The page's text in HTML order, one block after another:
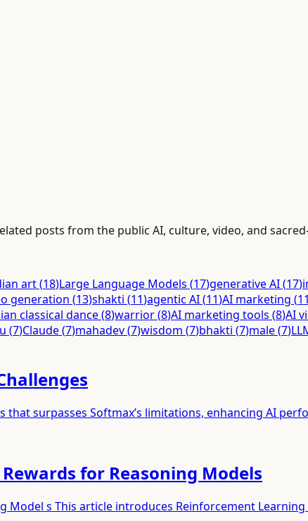
posts from the public AI, culture, video, and
art(18)Large Language Models (17)generative AI(17)
generation (13)shakti (11)agentic AI(11)AI marketing (11
classical dance(8)warrior(8)AI marketing tools (8)AI
(7)Claude(7)mahadev(7)wisdom (7)bhakti (7)male(7)
surpasses Softmax’s limitations, enhancing AI
for Reasoning Models
Model s This article introduces Reinforcement